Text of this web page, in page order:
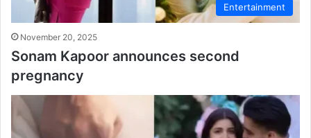
Entertainment
November 20, 2025
Sonam Kapoor announces second
pregnancy